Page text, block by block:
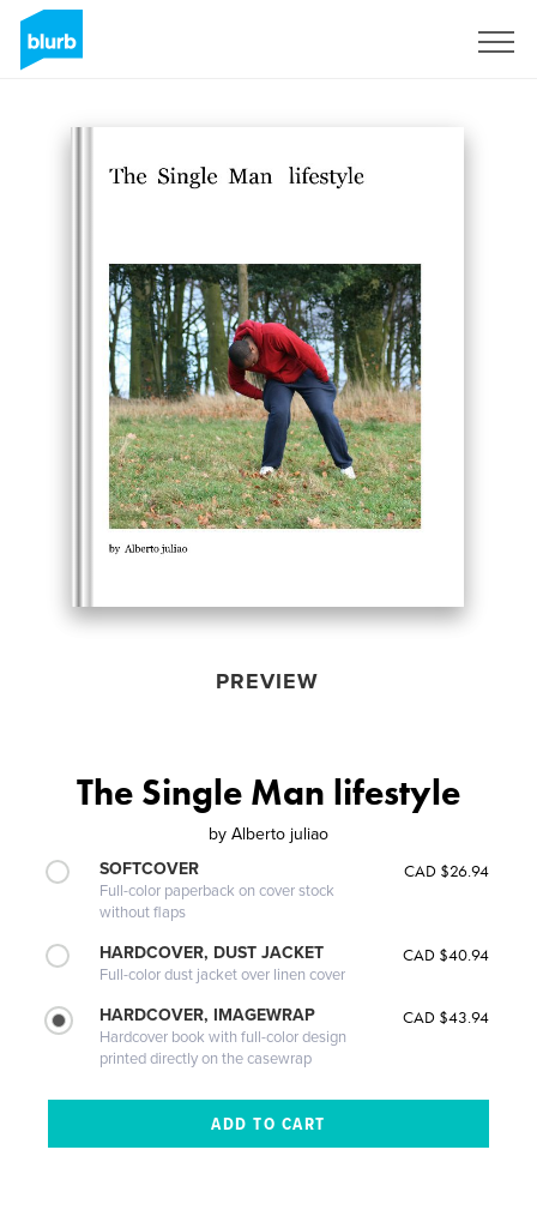
PREVIEW
The Single Man lifestyle
by Alberto juliao
SOFTCOVER
Full-color paperback on cover stock
without flaps
CAD $26.94
HARDCOVER, DUST JACKET
Full-color dust jacket over linen cover
CAD $40.94
HARDCOVER, IMAGEWRAP
Hardcover book with full-color design
printed directly on the casewrap
CAD $43.94